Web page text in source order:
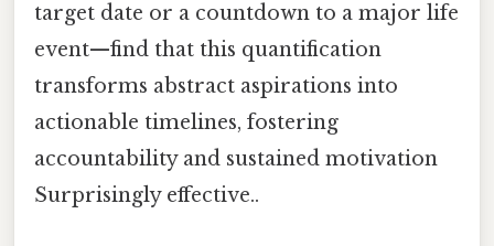
target date or a countdown to a major life
event—find that this quantification
transforms abstract aspirations into
actionable timelines, fostering
accountability and sustained motivation
Surprisingly effective..